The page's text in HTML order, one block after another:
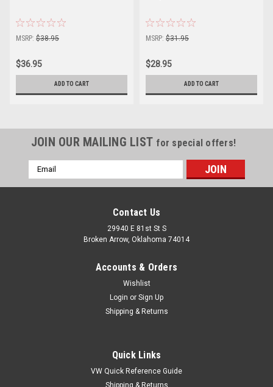
MSRP: $38.95
$36.95
ADD TO CART
MSRP: $31.95
$28.95
ADD TO CART
JOIN OUR MAILING LIST for special offers!
Email
Address
Contact Us
29940 E 81st St S
Broken Arrow, Oklahoma 74014
Accounts & Orders
Wishlist
Login or Sign Up
Shipping & Returns
Quick Links
VW Quick Reference Guide
Shipping & Returns